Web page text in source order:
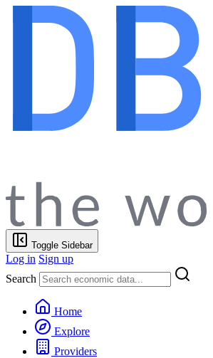
Toggle Sidebar
Log in Sign up
Search
Home
Explore
Providers